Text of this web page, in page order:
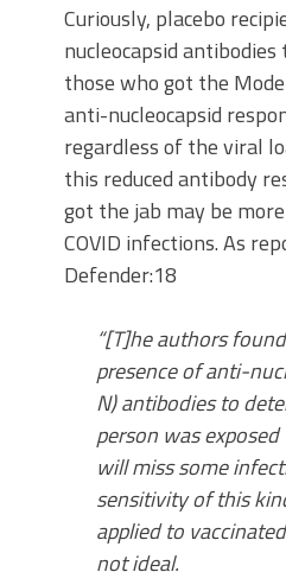
Curiously, placebo
nucleocapsid
those who got the
anti-nucleocapsid
regardless of the viral
this reduced antibody
got the jab may be
COVID infections. As
Defender:18
“[T]he authors
presence of anti-
N) antibodies to
person was
will miss some
sensitivity of this
applied to
not ideal.